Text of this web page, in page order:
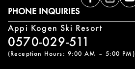
PHONE INQUIRIES
Appi Kogen Ski Resort
0570-029-511
(Reception Hours: 9:00 AM – 5:00 PM)